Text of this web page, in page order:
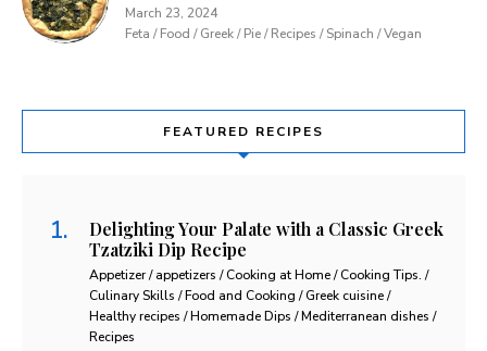
March 23, 2024
Feta / Food / Greek / Pie / Recipes / Spinach / Vegan
FEATURED RECIPES
Delighting Your Palate with a Classic Greek
Tzatziki Dip Recipe
Appetizer / appetizers / Cooking at Home / Cooking Tips. /
Culinary Skills / Food and Cooking / Greek cuisine /
Healthy recipes / Homemade Dips / Mediterranean dishes /
Recipes